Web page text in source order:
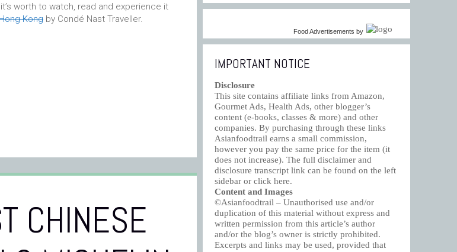
worth to watch, read and experience it
Kong by Condé Nast Traveller.
CHINESE
Food Advertisements by
IMPORTANT NOTICE
Disclosure
This site contains affiliate links from Amazon,
Gourmet Ads, Health Ads, other blogger’s
content (e-books, classes & more) and other
companies. By purchasing through these links
Asianfoodtrail earns a small commission,
however you pay the same price for the item (it
does not increase). The full disclaimer and
disclosure transcript link can be found on the left
sidebar or click here.
Content and Images
©Asianfoodtrail – Unauthorised use and/or
duplication of this material without express and
written permission from this article’s author
and/or the blog’s owner is strictly prohibited.
Excerpts and links may be used, provided that